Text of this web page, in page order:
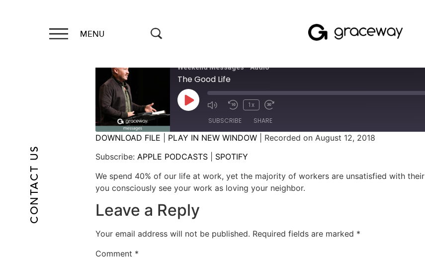
CONTACT US
MENU
Weekend Messages - Audio
The Good Life
1x
SUBSCRIBE SHARE
RSS FEED
SHARE
LINK
EMBED
DOWNLOAD FILE PLAY IN NEW WINDOW
Recorded on August 12, 2018
Subscribe: APPLE PODCASTS
SPOTIFY
We spend 40% of our life at work, yet the majority of workers are unsatisfied with
you consciously see your work as loving your neighbor.
Leave a Reply
Your email address will not be published. Required fields are marked *
Comment *